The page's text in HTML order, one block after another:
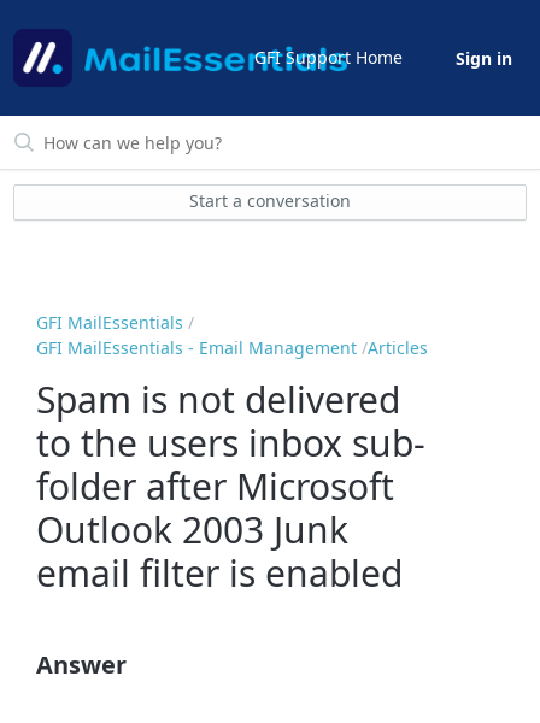
GFI Support Home Sign in
Start a conversation
GFI MailEssentials
GFI MailEssentials - Email Management Articles
Spam is not delivered
to the users inbox sub-
folder after Microsoft
Outlook 2003 Junk
email filter is enabled
Answer